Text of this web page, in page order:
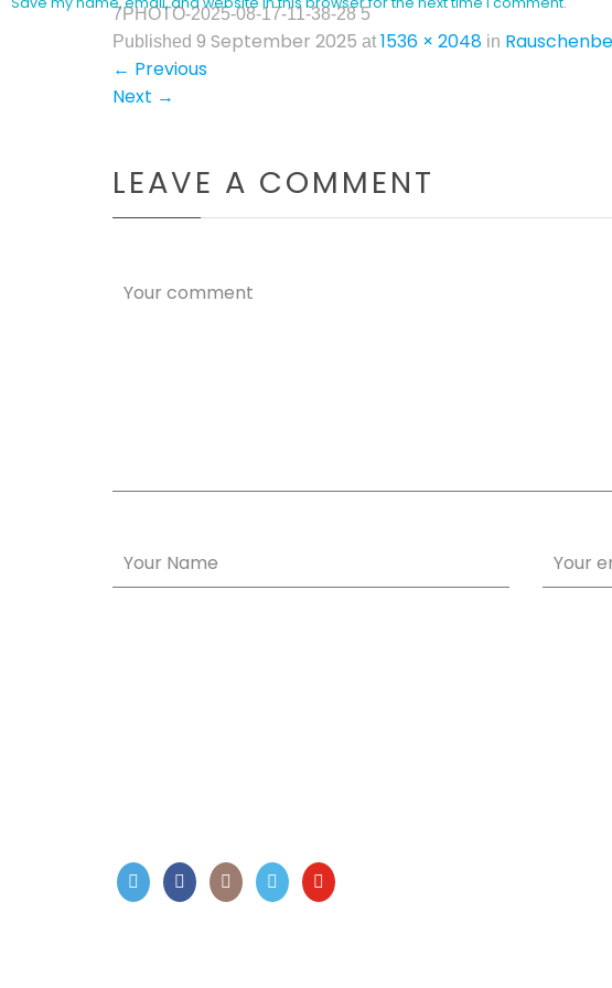
7PHOTO-2025-08-17-11-38-28 5
Published 9 September 2025 at 1536 × 2048 in
← Previous
Next →
LEAVE A COMMENT
Your comment
Your Name Your